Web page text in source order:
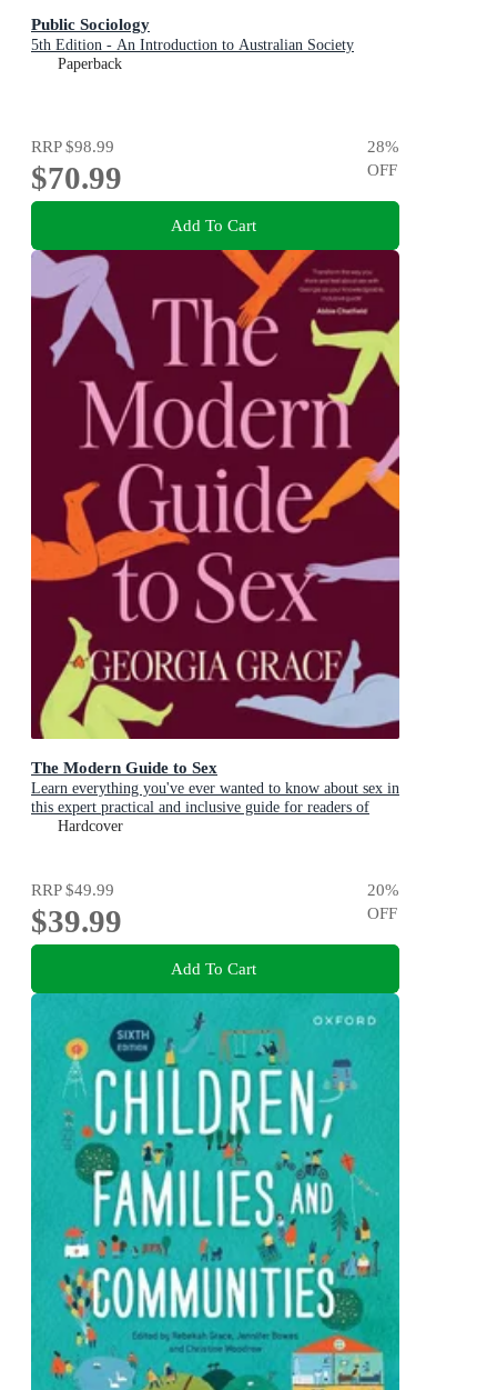
Public Sociology
5th Edition - An Introduction to Australian Society
Paperback
RRP$98.99
$70.99
28%
OFF
Add To Cart
The Modern Guide to Sex
Learn everything you've ever wanted to know about sex in
this expert practical and inclusive guide for readers of
Emily Nagoski, Hannah Ferguson and Dolly Alderton
Hardcover
RRP$49.99
$39.99
20%
OFF
Add To Cart